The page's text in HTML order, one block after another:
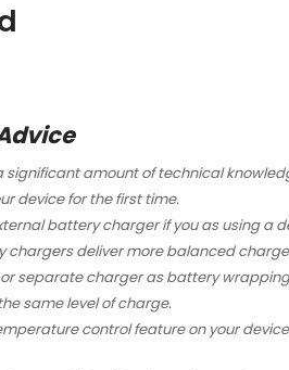
amount of technical
device for the first time.
battery charger if you as using a
deliver more balanced
separate charger as battery
same level of charge.
control feature on your